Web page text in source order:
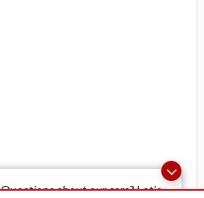
Questions about our cars? Let’s